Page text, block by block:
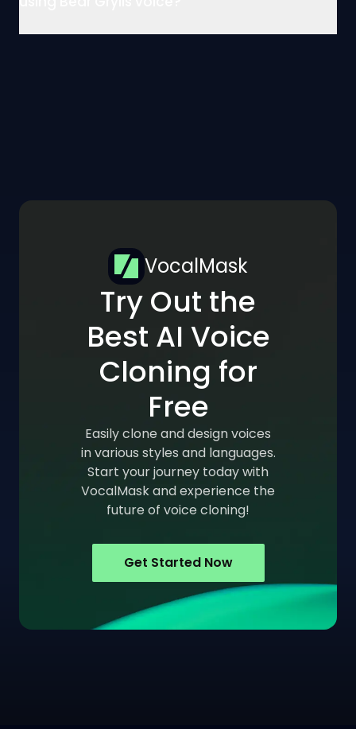
VocalMask
Try Out the
Best AI Voice
Cloning for
Free
Easily clone and design voices
in various styles and languages.
Start your journey today with
VocalMask and experience the
future of voice cloning!
Get Started Now